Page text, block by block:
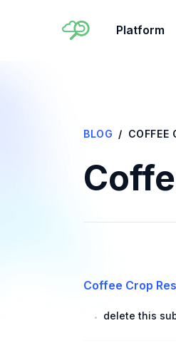
Platform
BLOG COFFEE
Coffee Crop
delete this